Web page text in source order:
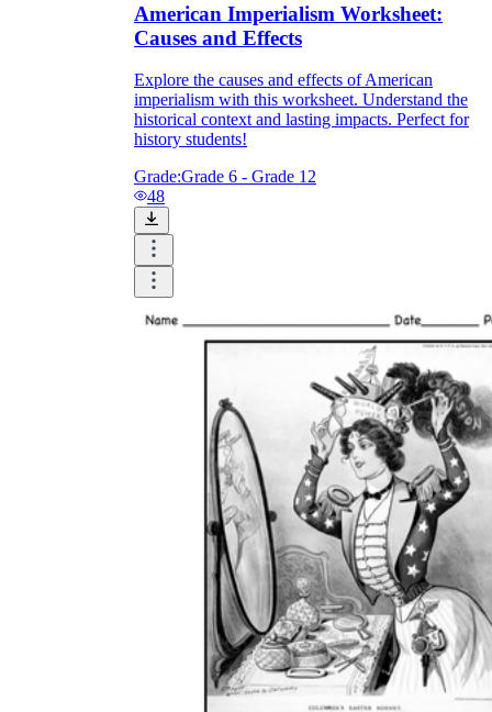
American Imperialism Worksheet:
Causes and Effects
Explore the causes and effects of American
imperialism with this worksheet. Understand the
historical context and lasting impacts. Perfect for
history students!
Grade:Grade 6 - Grade 12
48